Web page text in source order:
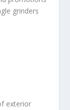
grinders
exterior